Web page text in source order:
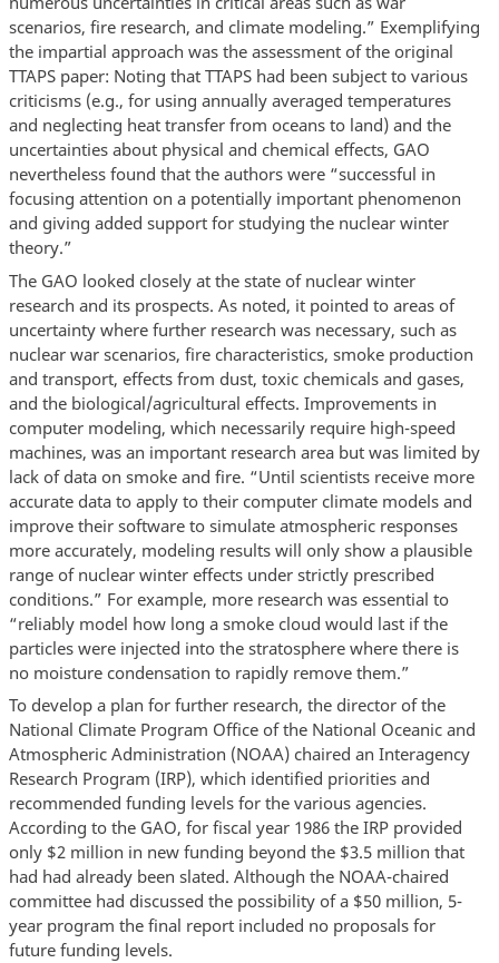
scenarios, fire research, and climate modeling.” Exemplifying
the impartial approach was the assessment of the original
TTAPS paper: Noting that TTAPS had been subject to various
criticisms (e.g., for using annually averaged temperatures
and neglecting heat transfer from oceans to land) and the
uncertainties about physical and chemical effects, GAO
nevertheless found that the authors were “successful in
focusing attention on a potentially important phenomenon
and giving added support for studying the nuclear winter
theory.”
The GAO looked closely at the state of nuclear winter
research and its prospects. As noted, it pointed to areas of
uncertainty where further research was necessary, such as
nuclear war scenarios, fire characteristics, smoke production
and transport, effects from dust, toxic chemicals and gases,
and the biological/agricultural effects. Improvements in
computer modeling, which necessarily require high-speed
machines, was an important research area but was limited by
lack of data on smoke and fire. “Until scientists receive more
accurate data to apply to their computer climate models and
improve their software to simulate atmospheric responses
more accurately, modeling results will only show a plausible
range of nuclear winter effects under strictly prescribed
conditions.” For example, more research was essential to
“reliably model how long a smoke cloud would last if the
particles were injected into the stratosphere where there is
no moisture condensation to rapidly remove them.”
To develop a plan for further research, the director of the
National Climate Program Office of the National Oceanic and
Atmospheric Administration (NOAA) chaired an Interagency
Research Program (IRP), which identified priorities and
recommended funding levels for the various agencies.
According to the GAO, for fiscal year 1986 the IRP provided
only $2 million in new funding beyond the $3.5 million that
had had already been slated. Although the NOAA-chaired
committee had discussed the possibility of a $50 million, 5-
year program the final report included no proposals for
future funding levels.